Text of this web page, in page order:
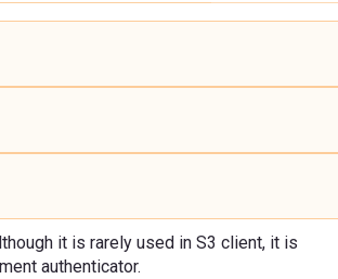
it is rarely used in S3 client, it is
authenticator.